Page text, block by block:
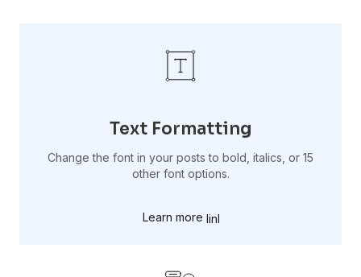
Text Formatting
Change the font in your posts to bold, italics, or 15
other font options.
Learn more